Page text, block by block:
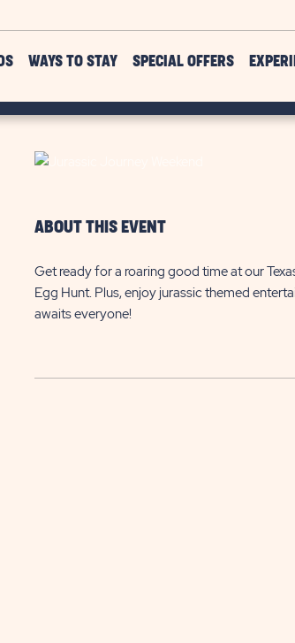
WAYS TO STAY SPECIAL OFFERS
ABOUT THIS EVENT
Get ready for a roaring good time at our
Egg Hunt. Plus, enjoy jurassic themed
awaits everyone!